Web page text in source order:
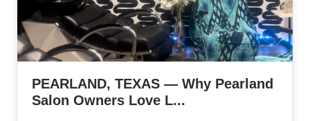
PEARLAND, TEXAS — Why Pearland
Salon Owners Love L...